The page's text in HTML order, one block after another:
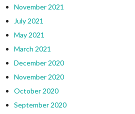
November 2021
July 2021
May 2021
March 2021
December 2020
November 2020
October 2020
September 2020